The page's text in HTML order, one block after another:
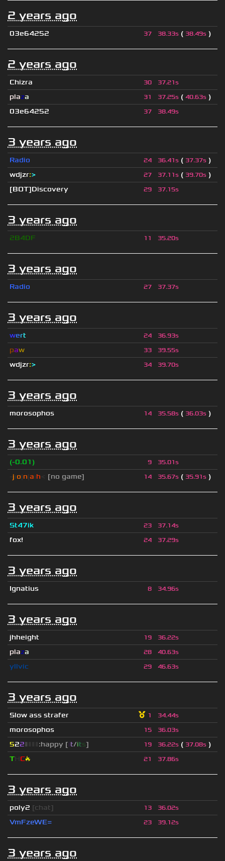
2 years ago
03e64252 37 38.33s ( 38.49s )
2 years ago
Chizra 30 37.21s
plaza 31 37.25s ( 40.63s )
03e64252
37 38.49s
3 years ago
Radio 24 36.41s ( 37.37s )
wdjzr:> 27 37.11s ( 39.70s )
[BOT]Discovery
29 37.15s
3 years ago
2B4DF 11 35.20s
3 years ago
Radio 27 37.37s
3 years ago
wert 24 36.93s
paw 33 39.55s
wdjzr:> 34 39.70s
3 years ago
morosophos 14 35.58s ( 36.03s )
3 years ago
(-0.01) 9 35.01s
j o n a h [no game] 14 35.67s ( 35.91s )
3 years ago
St47ik 23 37.14s
fox! 24 37.29s
3 years ago
Ignatius 8 34.96s
3 years ago
jhheight 19 36.22s
plaza 28 40.63s
yllvic 29 46.63s
3 years ago
Slow ass strafer 1 34.44s
morosophos 15 36.03s
522▮ :happy [it/its] 19 36.22s ( 37.08s )
T
C🔥 21 37.86s
3 years ago
poly2 [chat] 13 36.02s
VmFzeWE= 23 39.12s
3 years ago